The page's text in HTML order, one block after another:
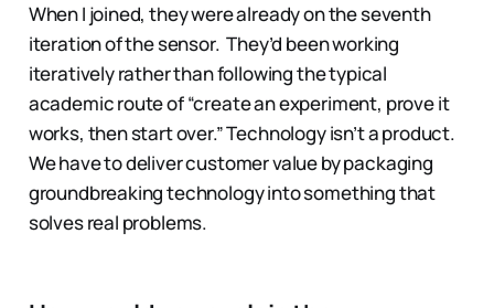
When I joined, they were already on the seventh
iteration of the sensor. They’d been working
iteratively rather than following the typical
academic route of “create an experiment, prove it
works, then start over.” Technology isn’t a product.
We have to deliver customer value by packaging
groundbreaking technology into something that
solves real problems.